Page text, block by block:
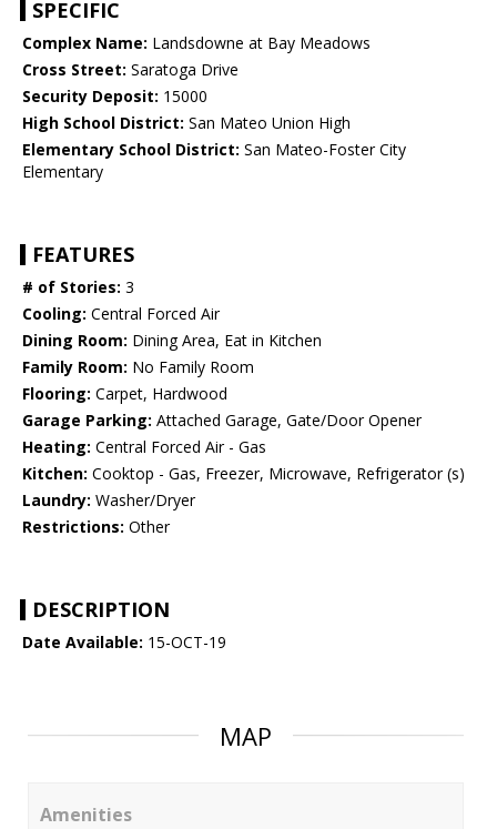
SPECIFIC
Complex Name: Landsdowne at Bay Meadows
Cross Street: Saratoga Drive
Security Deposit: 15000
High School District: San Mateo Union High
Elementary School District: San Mateo-Foster City
Elementary
FEATURES
# of Stories: 3
Cooling: Central Forced Air
Dining Room: Dining Area, Eat in Kitchen
Family Room: No Family Room
Flooring: Carpet, Hardwood
Garage Parking: Attached Garage, Gate/Door Opener
Heating: Central Forced Air - Gas
Kitchen: Cooktop - Gas, Freezer, Microwave, Refrigerator (s)
Laundry: Washer/Dryer
Restrictions: Other
DESCRIPTION
Date Available: 15-OCT-19
MAP
Amenities